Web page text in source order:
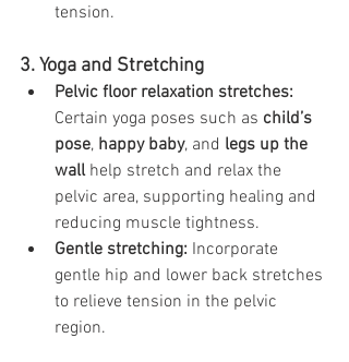
tension.
3. Yoga and Stretching
Pelvic floor relaxation stretches:
Certain yoga poses such as child’s
pose, happy baby, and legs up the
wall help stretch and relax the
pelvic area, supporting healing and
reducing muscle tightness.
Gentle stretching: Incorporate
gentle hip and lower back stretches
to relieve tension in the pelvic
region.